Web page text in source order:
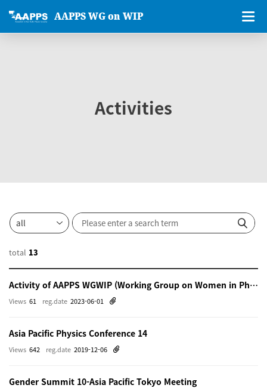
AAPPS WG on WIP
Activities
total 13
Activity of AAPPS WGWIP (Working Group on Women in Physics)
reg.date 2023-06-01
Views 61
Asia Pacific Physics Conference 14
reg.date 2019-12-06
Views 642
Gender Summit 10-Asia Pacific Tokyo Meeting